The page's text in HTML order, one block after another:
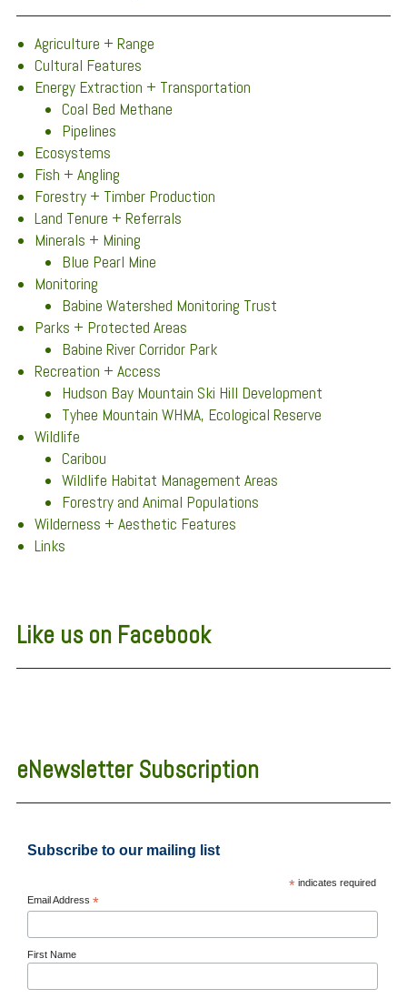
Agriculture + Range
Cultural Features
Energy Extraction + Transportation
Coal Bed Methane
Pipelines
Ecosystems
Fish + Angling
Forestry + Timber Production
Land Tenure + Referrals
Minerals + Mining
Blue Pearl Mine
Monitoring
Babine Watershed Monitoring Trust
Parks + Protected Areas
Babine River Corridor Park
Recreation + Access
Hudson Bay Mountain Ski Hill Development
Tyhee Mountain WHMA, Ecological Reserve
Wildlife
Caribou
Wildlife Habitat Management Areas
Forestry and Animal Populations
Wilderness + Aesthetic Features
Links
Like us on Facebook
eNewsletter Subscription
Subscribe to our mailing list
* indicates required
Email Address *
First Name